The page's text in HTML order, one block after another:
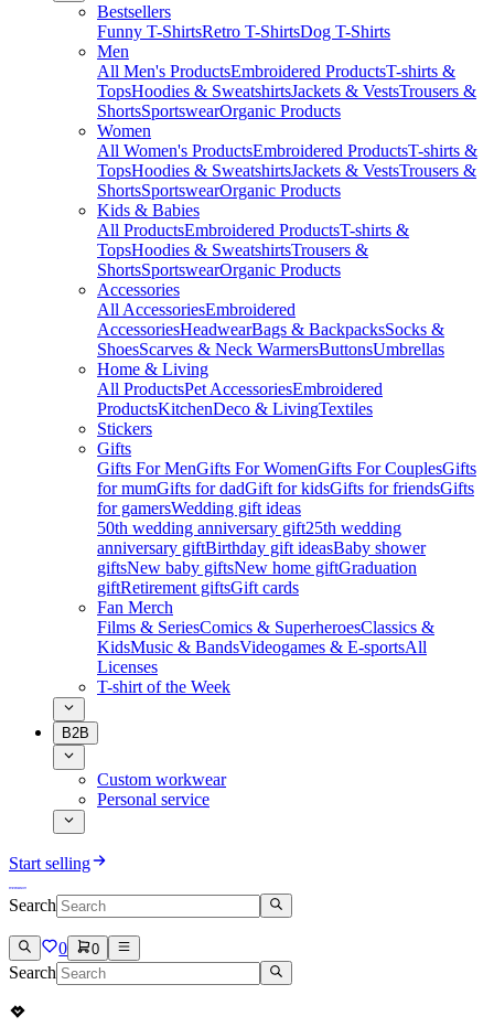
Bestsellers
Funny T-ShirtsRetro T-ShirtsDog T-Shirts
Men
All Men's ProductsEmbroidered ProductsT-shirts &
TopsHoodies & SweatshirtsJackets & VestsTrousers &
ShortsSportswearOrganic Products
Women
All Women's ProductsEmbroidered ProductsT-shirts &
TopsHoodies & SweatshirtsJackets & VestsTrousers &
ShortsSportswearOrganic Products
Kids & Babies
All ProductsEmbroidered ProductsT-shirts &
TopsHoodies & SweatshirtsTrousers &
ShortsSportswearOrganic Products
Accessories
All AccessoriesEmbroidered
AccessoriesHeadwearBags & BackpacksSocks &
ShoesScarves & Neck WarmersButtonsUmbrellas
Home & Living
All ProductsPet AccessoriesEmbroidered
ProductsKitchenDeco & LivingTextiles
Stickers
Gifts
Gifts For MenGifts For WomenGifts For CouplesGifts
for mumGifts for dadGift for kidsGifts for friendsGifts
for gamersWedding gift ideas
50th wedding anniversary gift25th wedding
anniversary giftBirthday gift ideasBaby shower
giftsNew baby giftsNew home giftGraduation
giftRetirement giftsGift cards
Fan Merch
Films & SeriesComics & SuperheroesClassics &
KidsMusic & BandsVideogames & E-sportsAll
Licenses
T-shirt of the Week
B2B
Custom workwear
Personal service
Start selling
Search
0 0
Search